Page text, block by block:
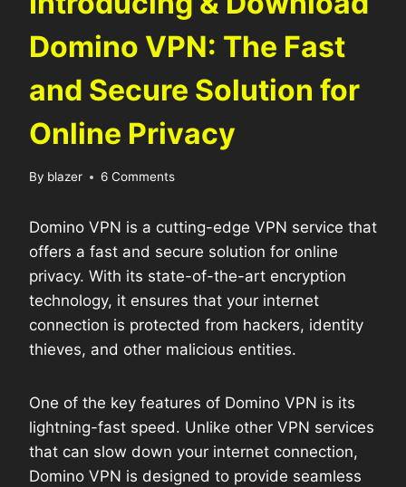
Domino VPN: The Fast
and Secure Solution for
Online Privacy
By blazer 6 Comments
Domino VPN is a cutting-edge VPN service that
offers a fast and secure solution for online
privacy. With its state-of-the-art encryption
technology, it ensures that your internet
connection is protected from hackers, identity
thieves, and other malicious entities.
One of the key features of Domino VPN is its
lightning-fast speed. Unlike other VPN services
that can slow down your internet connection,
Domino VPN is designed to provide seamless